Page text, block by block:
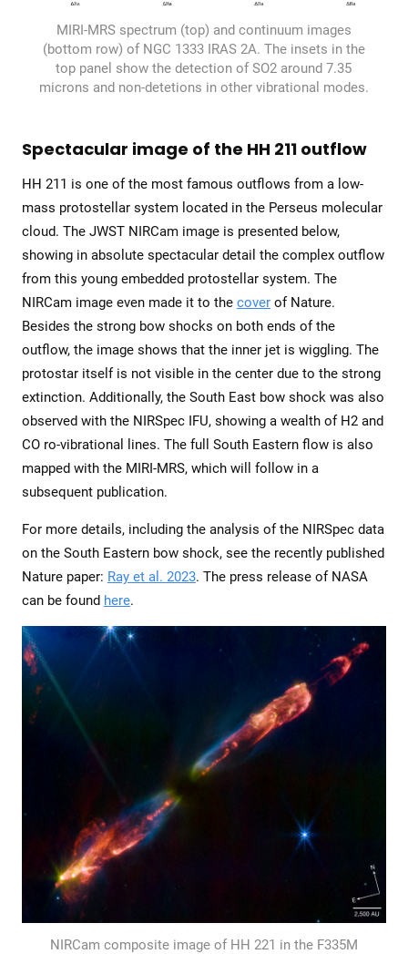
MIRI-MRS spectrum (top) and continuum images
(bottom row) of NGC 1333 IRAS 2A. The insets in the
top panel show the detection of SO2 around 7.35
microns and non-detetions in other vibrational modes.
Spectacular image of the HH 211 outflow
HH 211 is one of the most famous outflows from a low-
mass protostellar system located in the Perseus molecular
cloud. The JWST NIRCam image is presented below,
showing in absolute spectacular detail the complex outflow
from this young embedded protostellar system. The
NIRCam image even made it to the coverof Nature.
Besides the strong bow shocks on both ends of the
outflow, the image shows that the inner jet is wiggling. The
protostar itself is not visible in the center due to the strong
extinction. Additionally, the South East bow shock was also
observed with the NIRSpec IFU, showing a wealth of H2 and
CO ro-vibrational lines. The full South Eastern flow is also
mapped with the MIRI-MRS, which will follow in a
subsequent publication.
For more details, including the analysis of the NIRSpec data
on the South Eastern bow shock, see the recently published
Nature paper: Ray et al. 2023. The press release of NASA
can be found here.
NIRCam composite image of HH 221 in the F335M